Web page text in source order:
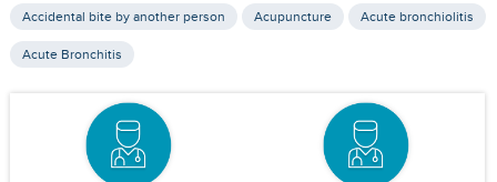
Accidental bite by another person Acupuncture Acute bronchiolitis
Acute Bronchitis